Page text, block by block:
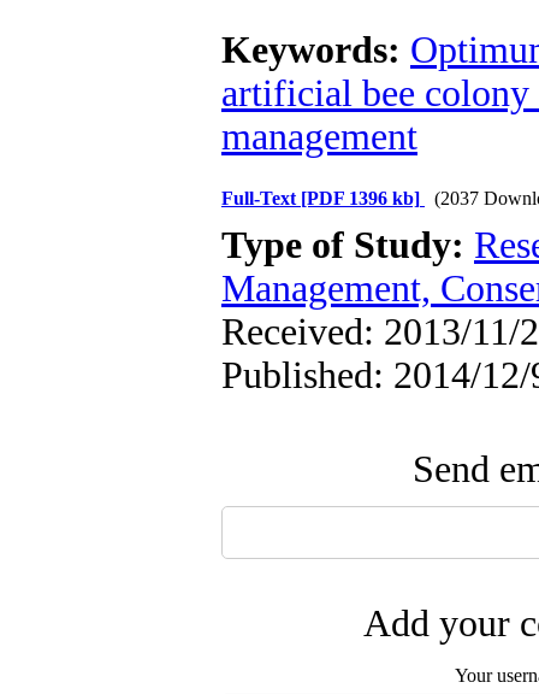
Keywords:
artificial bee
management
Full-Text [PDF 1396 kb] (2037
Type of Study:
Management,
Received: 2013/11/
Published: 2014/12/
Send
Add your
Your